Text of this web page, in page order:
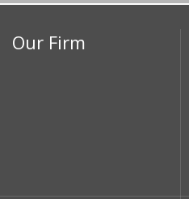
Our Firm